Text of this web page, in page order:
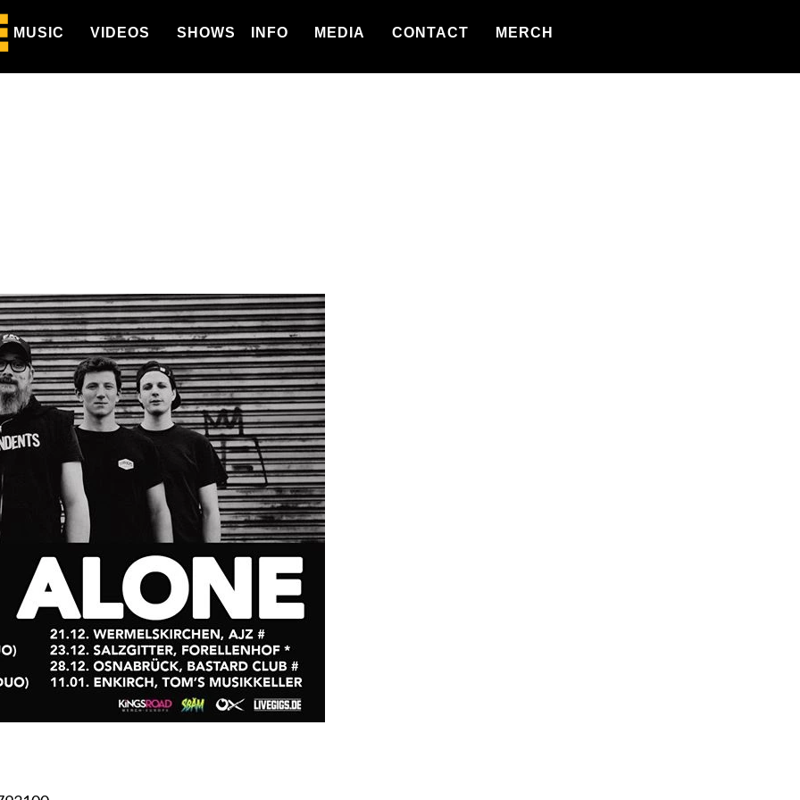
MUSIC VIDEOS SHOWS INFO MEDIA CONTACT MERCH